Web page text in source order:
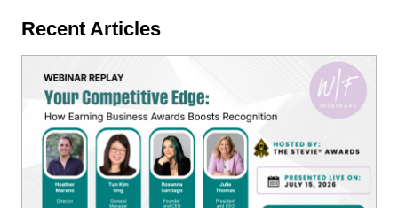
Recent Articles